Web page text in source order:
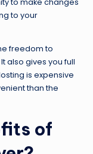
to your
freedom to
also gives you full
is expensive
than the
of